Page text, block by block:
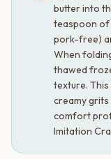
butter into
teaspoon of
pork-free)
When
thawed
texture.
creamy
comfort
Imitation